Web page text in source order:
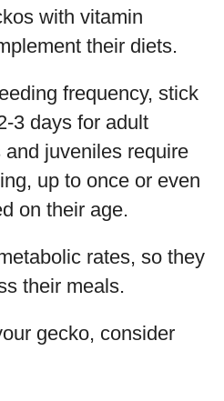
with vitamin
their diets.
frequency, stick
3 days for adult
juveniles require
up to once or even
on their age.
rates, so they
their meals.
gecko, consider